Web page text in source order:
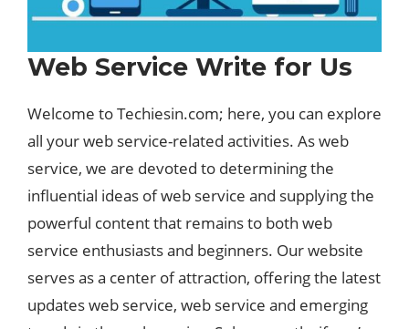
Web Service Write for Us
Welcome to Techiesin.com; here, you can explore
all your web service-related activities. As web
service, we are devoted to determining the
influential ideas of web service and supplying the
powerful content that remains to both web
service enthusiasts and beginners. Our website
serves as a center of attraction, offering the latest
updates web service, web service and emerging